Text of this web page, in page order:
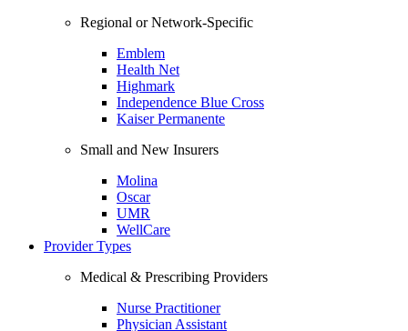
Regional or Network-Specific
Emblem
Health Net
Highmark
Independence Blue Cross
Kaiser Permanente
Small and New Insurers
Molina
Oscar
UMR
WellCare
Provider Types
Medical & Prescribing Providers
Nurse Practitioner
Physician Assistant